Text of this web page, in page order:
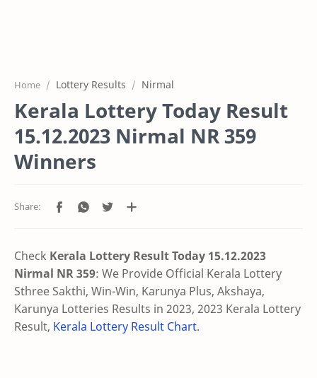
Home Lottery Results Nirmal
Kerala Lottery Today Result
15.12.2023 Nirmal NR 359
Winners
Check Kerala Lottery Result Today 15.12.2023
Nirmal NR 359: We Provide Official Kerala Lottery
Sthree Sakthi, Win-Win, Karunya Plus, Akshaya,
Karunya Lotteries Results in 2023, 2023 Kerala Lottery
Result, Kerala Lottery Result Chart.